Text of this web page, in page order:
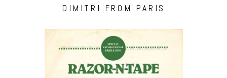
DIMITRI FROM PARIS